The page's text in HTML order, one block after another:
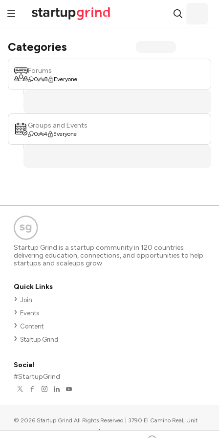
Categories
Forums
0 8 Everyone
Groups and Events
0 4 Everyone
Startup Grind is a startup community in 120 countries
delivering education, connections, and opportunities to help
startups and scaleups grow.
Quick Links
Join
Events
Content
Startup Grind
Social
#StartupGrind
© 2026 Startup Grind All Rights Reserved | 3790 El Camino Real, Unit
567, Palo Alto, CA 94306, USA |Upcoming events